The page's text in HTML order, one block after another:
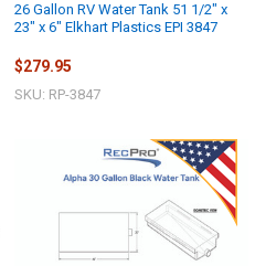
26 Gallon RV Water Tank 51 1/2" x
23" x 6" Elkhart Plastics EPI 3847
$279.95
SKU: RP-3847